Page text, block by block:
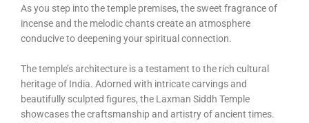
As you step into the temple premises, the sweet fragrance of
incense and the melodic chants create an atmosphere
conducive to deepening your spiritual connection.
The temple’s architecture is a testament to the rich cultural
heritage of India. Adorned with intricate carvings and
beautifully sculpted figures, the Laxman Siddh Temple
showcases the craftsmanship and artistry of ancient times.